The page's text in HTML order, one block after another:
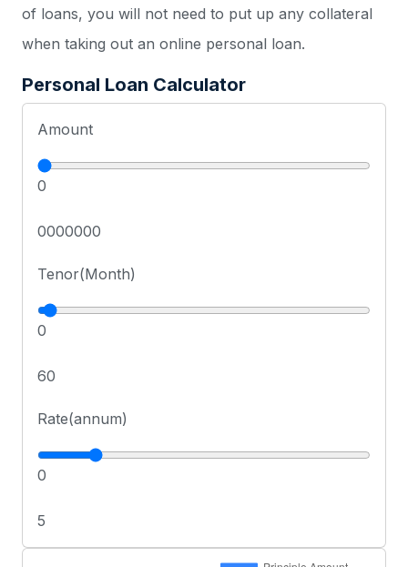
of loans, you will not need to put up any collateral
when taking out an online personal loan.
Personal Loan Calculator
Amount
0
0000000
Tenor(Month)
0
60
Rate(annum)
0
5